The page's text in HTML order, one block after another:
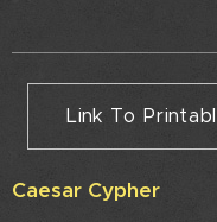
Link To
Caesar Cypher